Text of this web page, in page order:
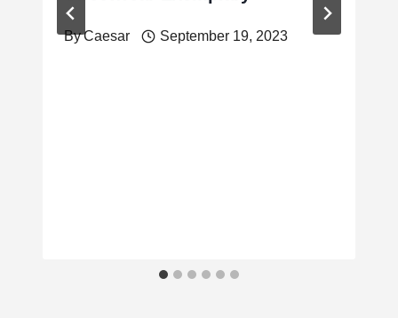
ByCaesar September 19, 2023